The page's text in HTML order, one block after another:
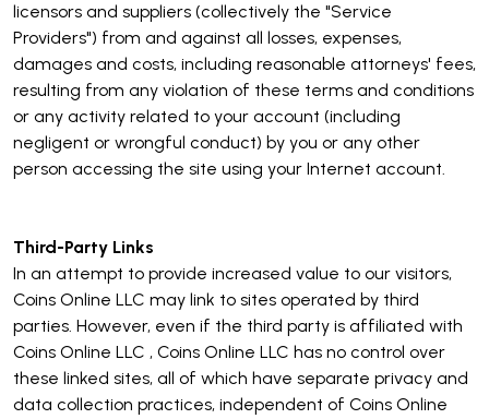
licensors and suppliers (collectively the "Service
Providers") from and against all losses, expenses,
damages and costs, including reasonable attorneys' fees,
resulting from any violation of these terms and conditions
or any activity related to your account (including
negligent or wrongful conduct) by you or any other
person accessing the site using your Internet account.
Third-Party Links
In an attempt to provide increased value to our visitors,
Coins Online LLC may link to sites operated by third
parties. However, even if the third party is affiliated with
Coins Online LLC , Coins Online LLC has no control over
these linked sites, all of which have separate privacy and
data collection practices, independent of Coins Online